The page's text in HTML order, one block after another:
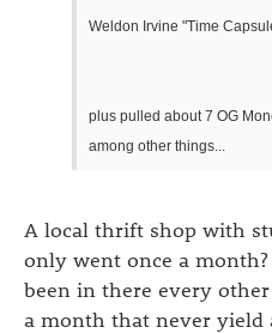
Weldon Irvine "Time
plus pulled about 7 OG
among other things...
A local thrift shop with
only went once a
been in there every
a month that never yield